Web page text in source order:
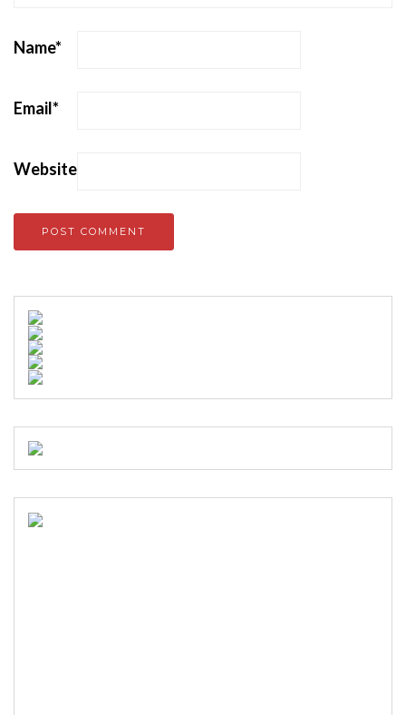
Name*
Email*
Website